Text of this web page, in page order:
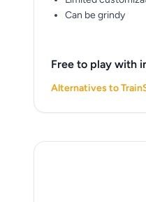
Can be grindy
Free to play with
Alternatives to